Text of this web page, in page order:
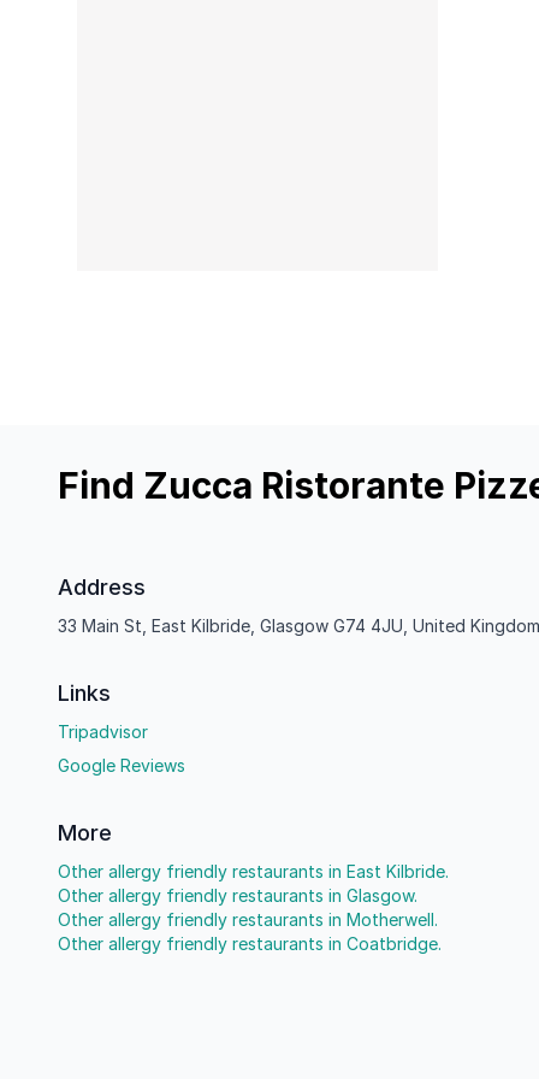
Find Zucca Ristorante
Address
33 Main St, East Kilbride, Glasgow G74 4JU, United Kingdom
Links
Tripadvisor
Google Reviews
More
Other allergy friendly restaurants in East Kilbride.
Other allergy friendly restaurants in Glasgow.
Other allergy friendly restaurants in Motherwell.
Other allergy friendly restaurants in Coatbridge.